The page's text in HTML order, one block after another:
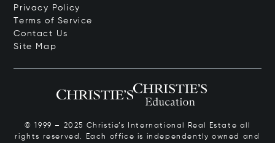
Privacy Policy
Terms of Service
Contact Us
Site Map
© 1999 – 2025 Christie’s International Real Estate all
rights reserved. Each office is independently owned and